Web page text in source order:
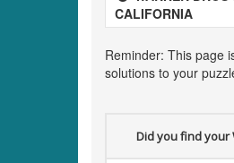
CALIFORNIA
Reminder: This page
solutions to your
Did you find your